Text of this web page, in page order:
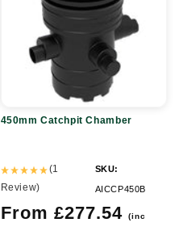
450mm Catchpit Chamber
(1
Review)
SKU:
AICCP450B
Regular
From £277.54 (inc